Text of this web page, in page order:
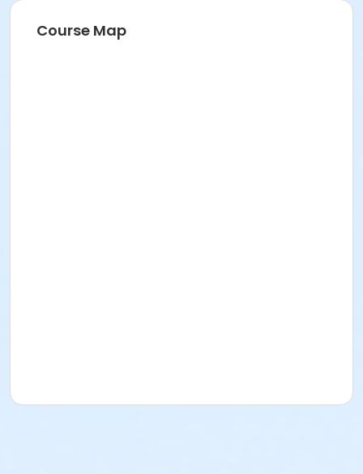
Course Map